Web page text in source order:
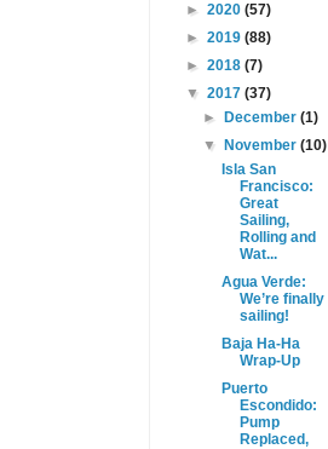
► 2020 (57)
► 2019 (88)
► 2018 (7)
▼ 2017 (37)
►
December(1)
▼
November(10)
Isla San
Francisco:
Great
Sailing,
Rolling and
Wat...
Agua Verde:
We’re finally
sailing!
Baja Ha-Ha
Wrap-Up
Puerto
Escondido:
Pump
Replaced,